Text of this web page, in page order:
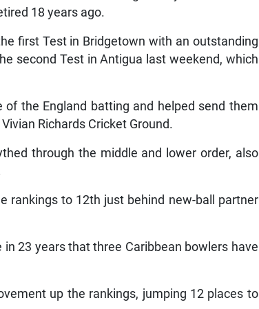
18 years ago.
first Test in Bridgetown with an outstanding
second Test in Antigua last weekend, which
the England batting and helped send them
Richards Cricket Ground.
through the middle and lower order, also
rankings to 12th just behind new-ball partner
23 years that three Caribbean bowlers have
up the rankings, jumping 12 places to